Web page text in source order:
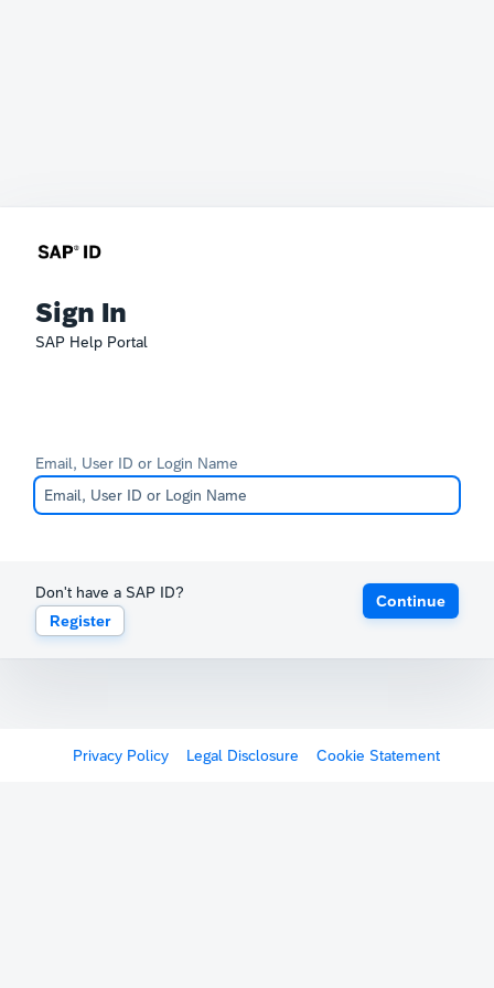
Sign In
SAP Help Portal
Email, User ID or Login Name
Don't have a SAP ID?
Register
Continue
Privacy Policy Legal Disclosure Cookie Statement